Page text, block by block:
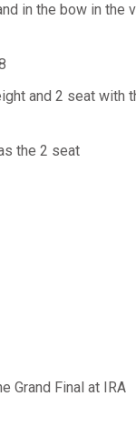
in the bow in the
and 2 seat with
the 2 seat
Grand Final at IRA